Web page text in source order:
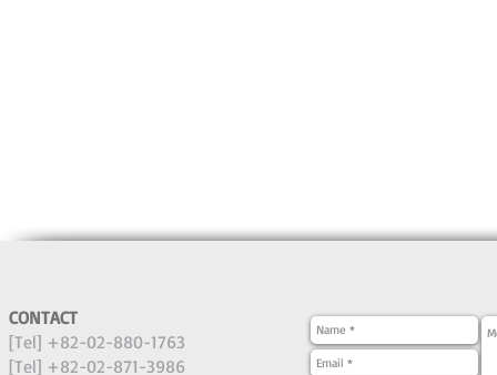
CONTACT
[Tel] +82-02-880-1763
[Tel] +82-02-871-3986